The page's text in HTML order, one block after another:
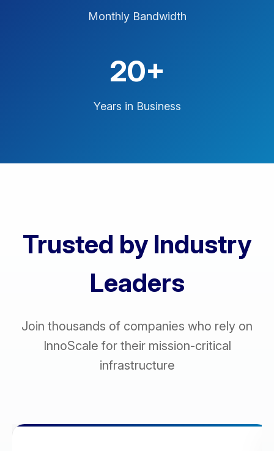
Monthly Bandwidth
20+
Years in Business
Trusted by Industry
Leaders
Join thousands of companies who rely on
InnoScale for their mission-critical
infrastructure